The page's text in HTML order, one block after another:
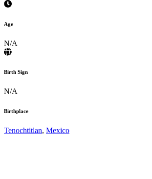
Age
N/A
Birth Sign
N/A
Birthplace
Tenochtitlan, Mexico